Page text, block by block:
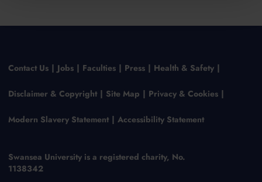
Contact Us Jobs Faculties Press Health & Safety
Disclaimer & Copyright Site Map Privacy & Cookies
Modern Slavery Statement Accessibility Statement
Swansea University is a registered charity, No.
1138342